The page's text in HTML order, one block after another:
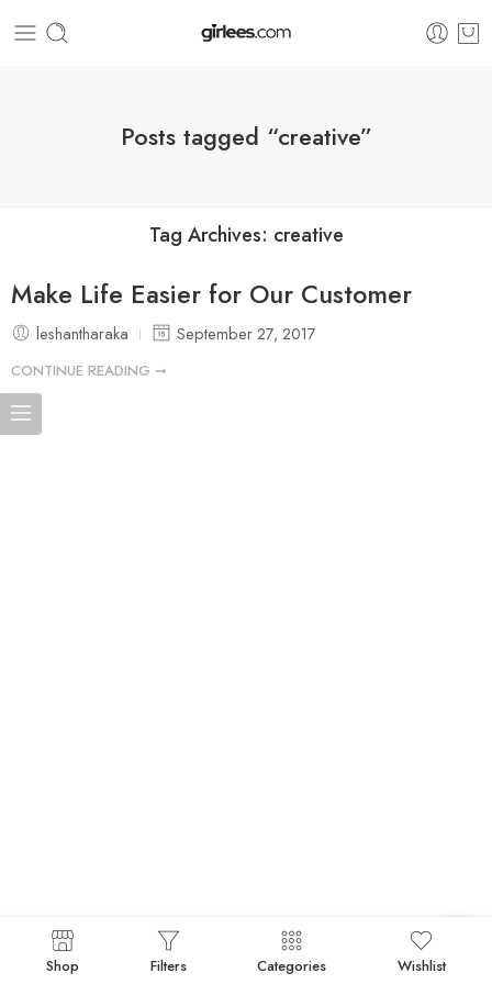
Posts tagged “creative”
Tag Archives: creative
Make Life Easier for Our Customer
leshantharaka September 27, 2017
CONTINUE READING ➞
Shop Filters Categories Wishlist